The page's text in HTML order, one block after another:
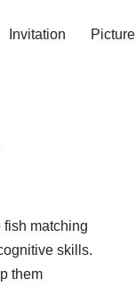
Invitation Picture
fish matching
skills.
them